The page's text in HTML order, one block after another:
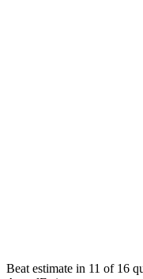
Beat estimate in 11 of 16